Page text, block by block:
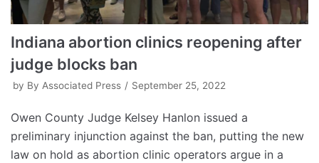
Indiana abortion clinics reopening after
judge blocks ban
by By Associated Press September 25, 2022
Owen County Judge Kelsey Hanlon issued a
preliminary injunction against the ban, putting the new
law on hold as abortion clinic operators argue in a